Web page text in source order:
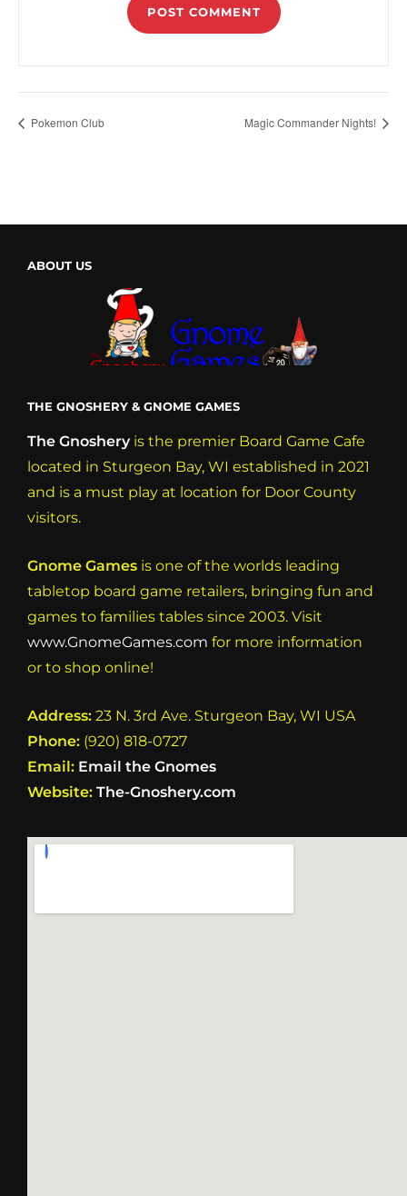
Pokemon Club Magic Commander Nights!
ABOUT US
THE GNOSHERY & GNOME GAMES
The Gnosheryis the premier Board Game Cafe
located in Sturgeon Bay, WI established in 2021
and is a must play at location for Door County
visitors.
Gnome Games is one of the worlds leading
tabletop board game retailers, bringing fun and
games to families tables since 2003. Visit
www.GnomeGames.com for more information
or to shop online!
Address: 23 N. 3rd Ave. Sturgeon Bay, WI USA
Phone: (920) 818-0727
Email: Email the Gnomes
Website: The-Gnoshery.com